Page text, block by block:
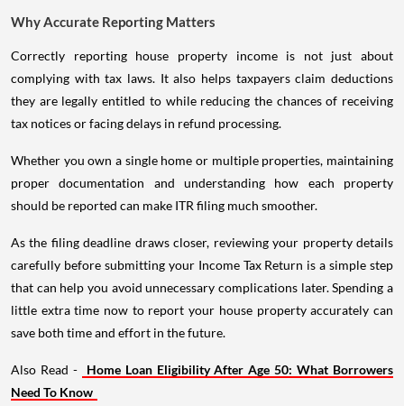
Why Accurate Reporting Matters
Correctly reporting house property income is not just about
complying with tax laws. It also helps taxpayers claim deductions
they are legally entitled to while reducing the chances of receiving
tax notices or facing delays in refund processing.
Whether you own a single home or multiple properties, maintaining
proper documentation and understanding how each property
should be reported can make ITR filing much smoother.
As the filing deadline draws closer, reviewing your property details
carefully before submitting your Income Tax Return is a simple step
that can help you avoid unnecessary complications later. Spending a
little extra time now to report your house property accurately can
save both time and effort in the future.
Also Read -
Home Loan Eligibility After Age 50: What Borrowers
Need To Know